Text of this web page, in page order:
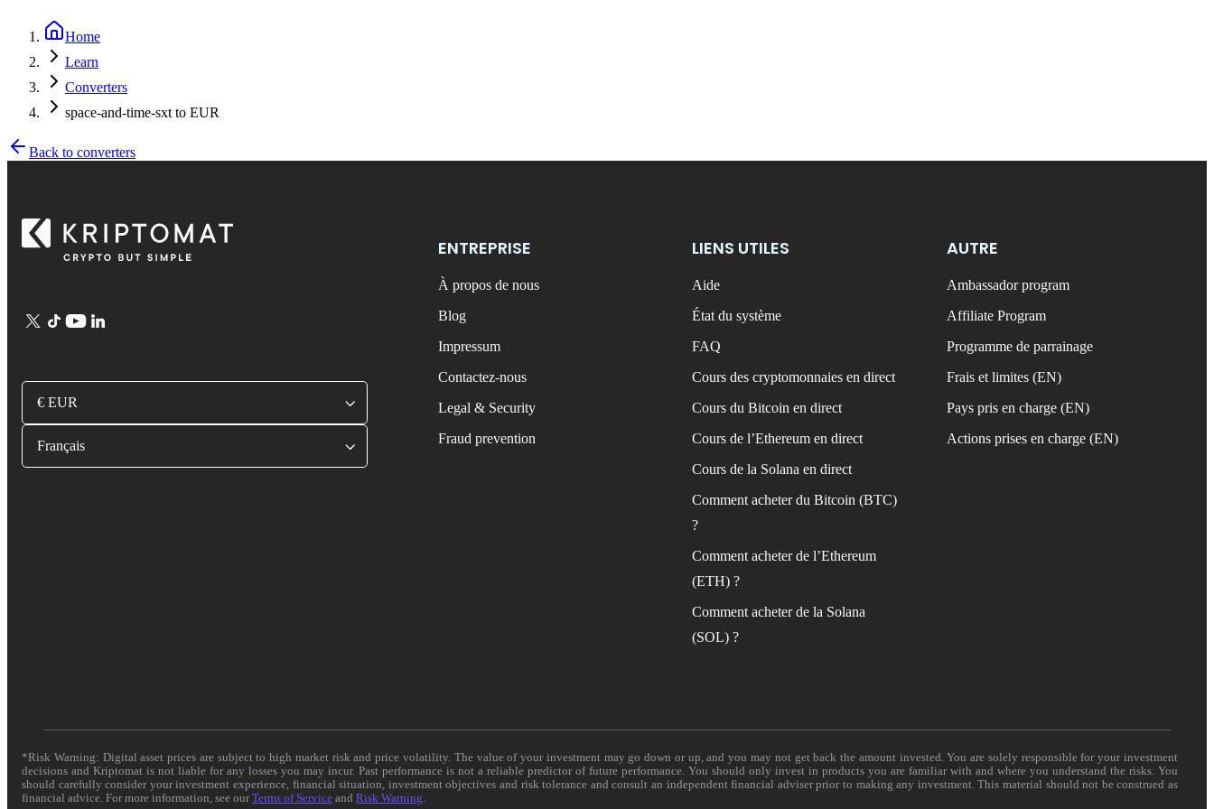
Home
Learn
Converters
space-and-time-sxt to EUR
Back to converters
€ EUR
Français
ENTREPRISE
À propos de nous
Blog
Impressum
Contactez-nous
Legal & Security
Fraud prevention
LIENS UTILES
Aide
État du système
FAQ
Cours des cryptomonnaies en direct
Cours du Bitcoin en direct
Cours de l’Ethereum en direct
Cours de la Solana en direct
Comment acheter du Bitcoin (BTC)
?
Comment acheter de l’Ethereum
(ETH) ?
Comment acheter de la Solana
(SOL) ?
AUTRE
Ambassador program
Affiliate Program
Programme de parrainage
Frais et limites (EN)
Pays pris en charge (EN)
Actions prises en charge (EN)
*Risk Warning: Digital asset prices are subject to high market risk and price volatility. The value of your investment may go down or up, and you may not get back the amount invested. You are solely responsible for your investment
decisions and Kriptomat is not liable for any losses you may incur. Past performance is not a reliable predictor of future performance. You should only invest in products you are familiar with and where you understand the risks. You
should carefully consider your investment experience, financial situation, investment objectives and risk tolerance and consult an independent financial adviser prior to making any investment. This material should not be construed as
financial advice. For more information, see ourTerms of Service and Risk Warning